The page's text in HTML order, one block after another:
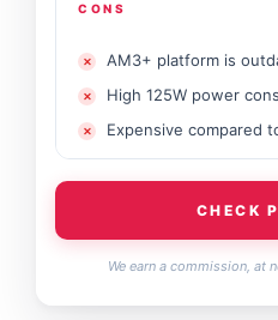
CONS
AM3+ platform is
High 125W power
Expensive compared
CHECK
We earn a commission, at